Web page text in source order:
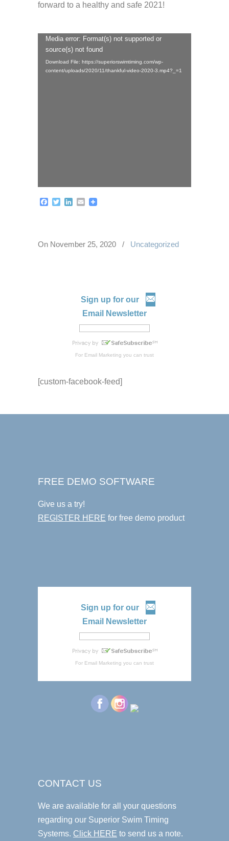
forward to a healthy and safe 2021!
Video
Player
Media error: Format(s) not supported or
source(s) not found
Download File: https://superiorswimtiming.com/wp-
content/uploads/2020/11/thankful-video-2020-3.mp4?_=1
Facebook
TwitterLinkedIn
Email
On November 25, 2020 / Uncategorized
Sign up for our
Email Newsletter
For Email Marketing you can trust
[custom-facebook-feed]
FREE DEMO SOFTWARE
Give us a try!
REGISTER HERE for free demo product
Sign up for our
Email Newsletter
For Email Marketing you can trust
CONTACT US
We are available for all your questions
regarding our Superior Swim Timing
Systems. Click HERE to send us a note.